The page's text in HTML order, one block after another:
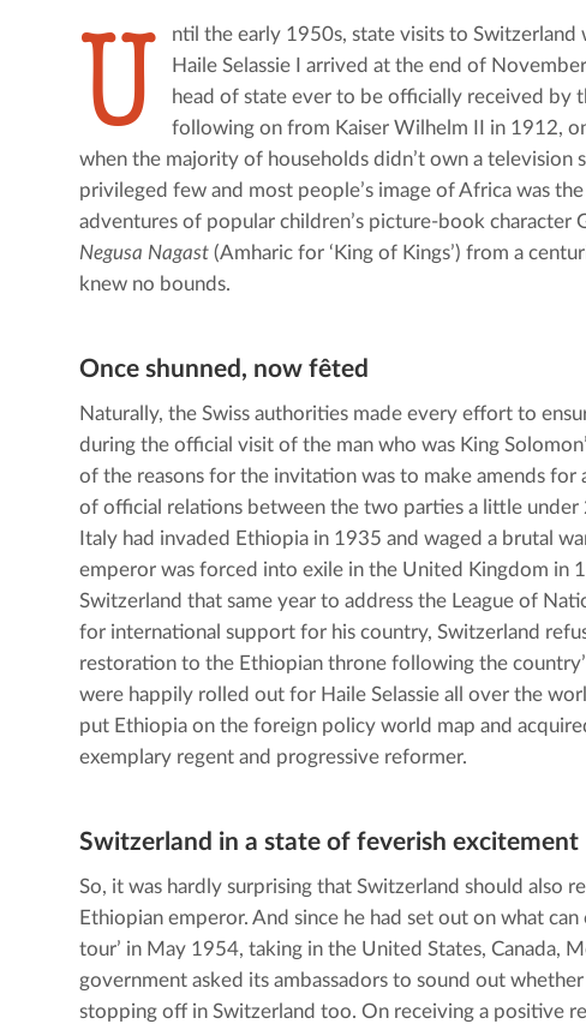
U
ntil the early 1950s, state visits to
Haile Selassie I arrived at the end of
head of state ever to be officially received by
following on from Kaiser Wilhelm II in 1912,
when the majority of households didn’t own a television
privileged few and most people’s image of Africa was
Negusa Nagast (Amharic for ‘King of Kings’) from a
knew no bounds.
Once shunned, now fêted
Naturally, the Swiss authorities made every effort to
during the official visit of the man who was King
of the reasons for the invitation was to make amends for
of official relations between the two parties a little under
Italy had invaded Ethiopia in 1935 and waged a brutal
emperor was forced into exile in the United Kingdom in
Switzerland that same year to address the League of
for international support for his country, Switzerland
restoration to the Ethiopian throne following the
were happily rolled out for Haile Selassie all over the
put Ethiopia on the foreign policy world map and
exemplary regent and progressive reformer.
Switzerland in a state of feverish excitement
So, it was hardly surprising that Switzerland should also
Ethiopian emperor. And since he had set out on what can
tour’ in May 1954, taking in the United States, Canada,
government asked its ambassadors to sound out
stopping off in Switzerland too. On receiving a positive